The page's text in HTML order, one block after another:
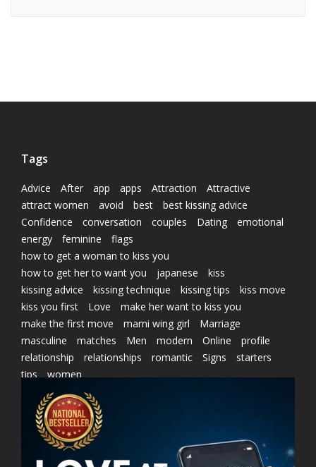
Tags
Advice After app apps Attraction
Attractive
attract women
avoid best
best kissing advice
Confidence
conversation couples Dating
emotional
energy
feminine
flags
how to get a woman to kiss you
how to get her to want you
japanese
kiss
kissing advice
kissing technique kissing tips
kiss move
kiss you first
Love
make her want to kiss you
make the first move
marni wing girl
Marriage
masculine
matches Men modern Online
profile
relationship
relationships romantic Signs
starters
tips
women